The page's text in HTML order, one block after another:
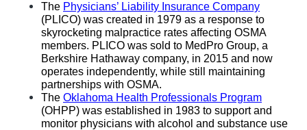
The Physicians’ Liability Insurance Company
(PLICO) was created in 1979 as a response to
skyrocketing malpractice rates affecting OSMA
members. PLICO was sold to MedPro Group, a
Berkshire Hathaway company, in 2015 and now
operates independently, while still maintaining
partnerships with OSMA.
The Oklahoma Health Professionals Program
(OHPP) was established in 1983 to support and
monitor physicians with alcohol and substance use